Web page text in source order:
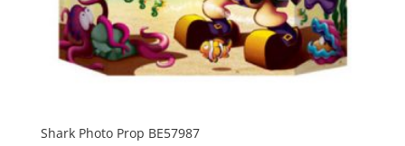
Shark Photo Prop BE57987